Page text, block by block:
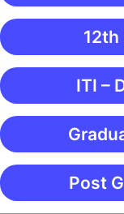
12th
ITI –
Post